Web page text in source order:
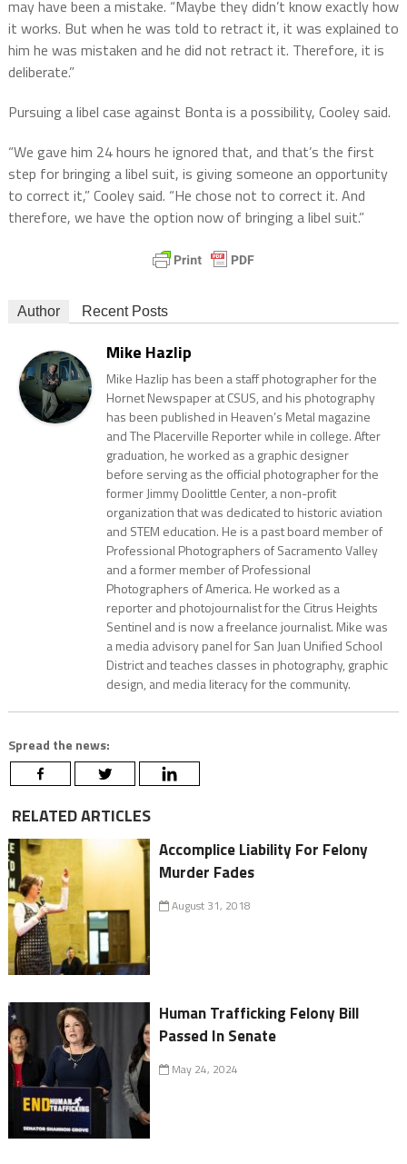
may have been a mistake. “Maybe they didn’t know exactly how
it works. But when he was told to retract it, it was explained to
him he was mistaken and he did not retract it. Therefore, it is
deliberate.”
Pursuing a libel case against Bonta is a possibility, Cooley said.
“We gave him 24 hours he ignored that, and that’s the first
step for bringing a libel suit, is giving someone an opportunity
to correct it,” Cooley said. “He chose not to correct it. And
therefore, we have the option now of bringing a libel suit.”
Author Recent Posts
Mike Hazlip
Mike Hazlip has been a staff photographer for the
Hornet Newspaper at CSUS, and his photography
has been published in Heaven’s Metal magazine
and The Placerville Reporter while in college. After
graduation, he worked as a graphic designer
before serving as the official photographer for the
former Jimmy Doolittle Center, a non-profit
organization that was dedicated to historic aviation
and STEM education. He is a past board member of
Professional Photographers of Sacramento Valley
and a former member of Professional
Photographers of America. He worked as a
reporter and photojournalist for the Citrus Heights
Sentinel and is now a freelance journalist. Mike was
a media advisory panel for San Juan Unified School
District and teaches classes in photography, graphic
design, and media literacy for the community.
Spread the news:
RELATED ARTICLES
Accomplice Liability For Felony
Murder Fades
August 31, 2018
Human Trafficking Felony Bill
Passed In Senate
May 24, 2024